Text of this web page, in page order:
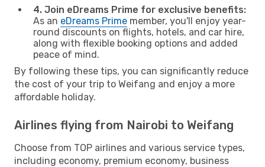
4. Join eDreams Prime for exclusive benefits:
As an eDreams Prime member, you'll enjoy year-
round discounts on flights, hotels, and car hire,
along with flexible booking options and added
peace of mind.
By following these tips, you can significantly reduce
the cost of your trip to Weifang and enjoy a more
affordable holiday.
Airlines flying from Nairobi to Weifang
Choose from TOP airlines and various service types,
including economy, premium economy, business